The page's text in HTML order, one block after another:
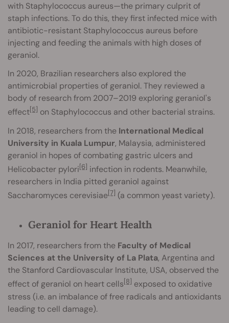
with Staphylococcus aureus—the primary culprit of
staph infections. To do this, they first infected mice with
antibiotic-resistant Staphylococcus aureus before
injecting and feeding the animals with high doses of
geraniol.
In 2020, Brazilian researchers also explored the
antimicrobial properties of geraniol. They reviewed a
body of research from 2007–2019 exploring geraniol's
effect[5] on Staphylococcus and other bacterial strains.
In 2018, researchers from the International Medical
University in Kuala Lumpur, Malaysia, administered
geraniol in hopes of combating gastric ulcers and
Helicobacter pylori[6] infection in rodents. Meanwhile,
researchers in India pitted geraniol against
Saccharomyces cerevisiae[7] (a common yeast variety).
Geraniol for Heart Health
In 2017, researchers from the Faculty of Medical
Sciences at the University of La Plata, Argentina and
the Stanford Cardiovascular Institute, USA, observed the
effect of geraniol on heart cells[8] exposed to oxidative
stress (i.e. an imbalance of free radicals and antioxidants
leading to cell damage).